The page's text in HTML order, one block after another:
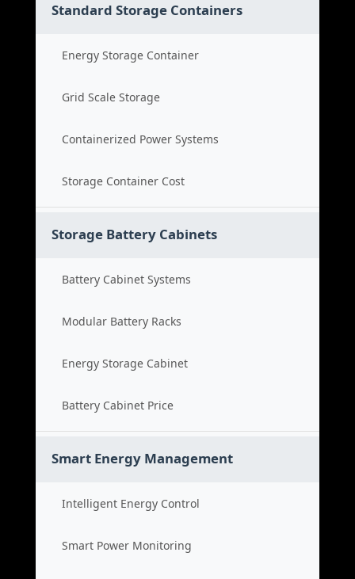
Standard Storage Containers
Energy Storage Container
Grid Scale Storage
Containerized Power Systems
Storage Container Cost
Storage Battery Cabinets
Battery Cabinet Systems
Modular Battery Racks
Energy Storage Cabinet
Battery Cabinet Price
Smart Energy Management
Intelligent Energy Control
Smart Power Monitoring